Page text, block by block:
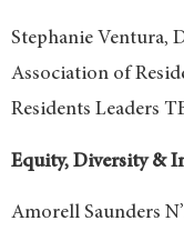
Stephanie Ventura,
Association of
Residents Leaders
Equity, Diversity &
Amorell Saunders